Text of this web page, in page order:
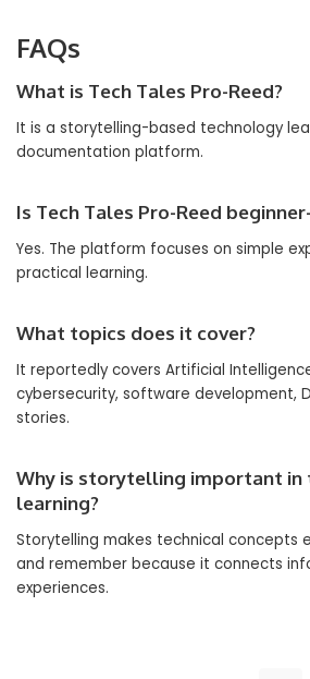
FAQs
What is Tech Tales Pro-Reed?
It is a storytelling-based technology
documentation platform.
Is Tech Tales Pro-Reed
Yes. The platform focuses on simple
practical learning.
What topics does it cover?
It reportedly covers Artificial
cybersecurity, software development,
stories.
Why is storytelling important in
learning?
Storytelling makes technical concepts
and remember because it connects
experiences.